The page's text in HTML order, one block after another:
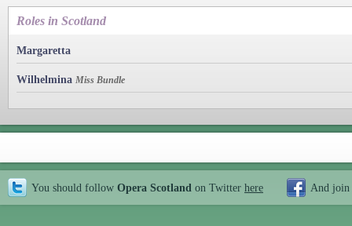
Roles in Scotland
Margaretta
Wilhelmina Miss Bundle
You should follow Opera Scotland on Twitter here And join